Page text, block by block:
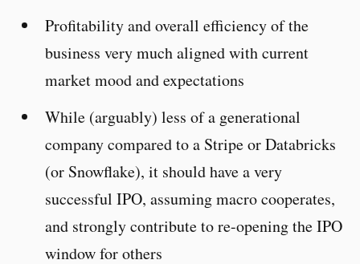
Profitability and overall efficiency of the
business very much aligned with current
market mood and expectations
While (arguably) less of a generational
company compared to a Stripe or Databricks
(or Snowflake), it should have a very
successful IPO, assuming macro cooperates,
and strongly contribute to re-opening the IPO
window for others